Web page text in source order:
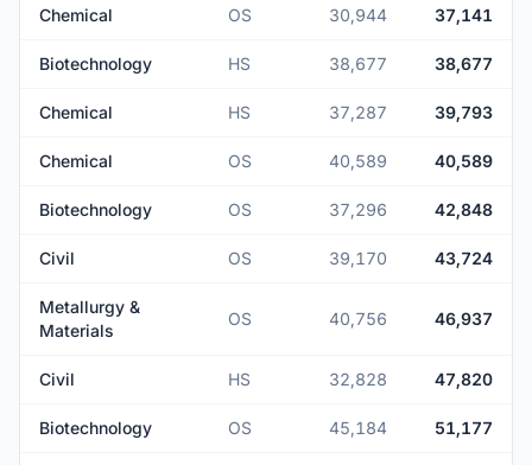
Chemical OS 30,944 37,141
Biotechnology HS 38,677 38,677
Chemical HS 37,287 39,793
Chemical OS 40,589 40,589
Biotechnology OS 37,296 42,848
Civil OS 39,170 43,724
Metallurgy &
Materials
OS 40,756 46,937
Civil HS 32,828 47,820
Biotechnology OS 45,184 51,177